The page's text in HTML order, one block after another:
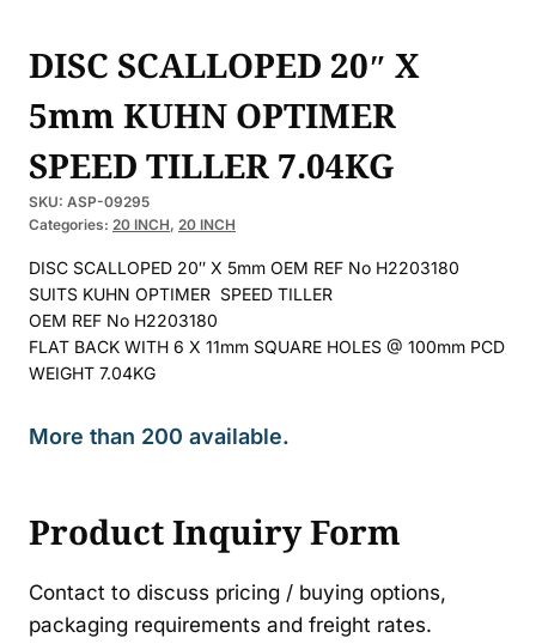
DISC SCALLOPED 20″ X
5mm KUHN OPTIMER
SPEED TILLER 7.04KG
SKU: ASP-09295
Categories: 20 INCH, 20 INCH
DISC SCALLOPED 20″ X 5mm OEM REF No H2203180
SUITS KUHN OPTIMER SPEED TILLER
OEM REF No H2203180
FLAT BACK WITH 6 X 11mm SQUARE HOLES @ 100mm PCD
WEIGHT 7.04KG
More than 200 available.
Product Inquiry Form
Contact to discuss pricing / buying options,
packaging requirements and freight rates.